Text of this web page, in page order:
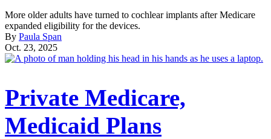
More older adults have turned to cochlear implants after Medicare
expanded eligibility for the devices.
By Paula Span
Oct. 23, 2025
Private Medicare,
Medicaid Plans